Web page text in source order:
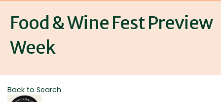
Food & Wine Fest Preview
Week
Back to Search